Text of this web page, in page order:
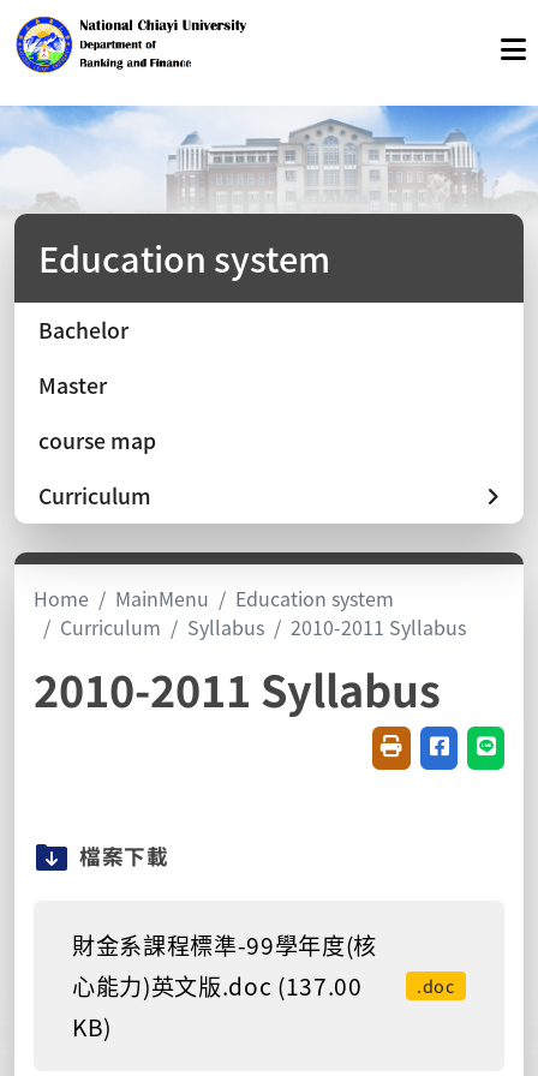
Education system
Bachelor
Master
course map
Curriculum
Home MainMenu
Education system
Curriculum
Syllabus 2010-2011 Syllabus
2010-2011 Syllabus
FriendlyShare on
檔案下載
財金系課程標準-99學年度(核
心能力)英文版.doc (137.00
KB)
.doc